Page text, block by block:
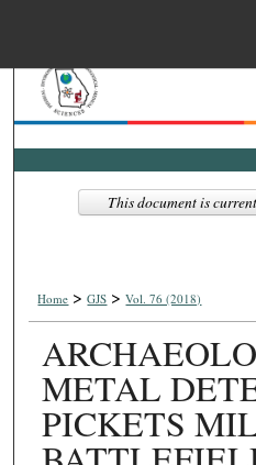
Home > GJS > Vol. 76 (2018)
METAL
PICKETS
This document is